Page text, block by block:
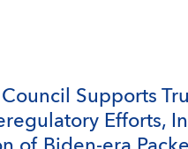
Supports
Efforts,